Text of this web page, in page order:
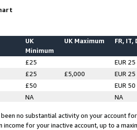
UK
Minimum
UK Maximum FR, IT,
£25
EUR 25
£25 £5,000
EUR 25
£50
EUR 50
NA NA
no substantial activity on your account
income for your inactive account, up to a